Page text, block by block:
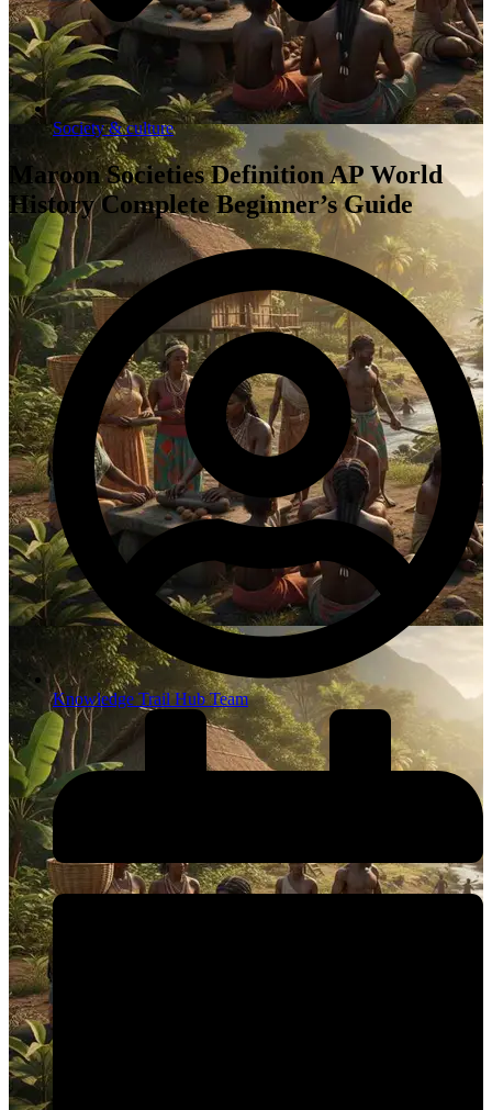
Society & culture
Maroon Societies Definition AP World
History Complete Beginner’s Guide
Knowledge Trail Hub Team